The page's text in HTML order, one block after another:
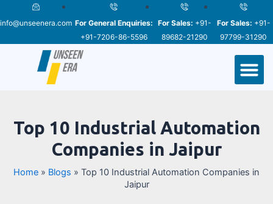
to
info@unseenera.com For General Enquiries:
+91-7206-86-5596
For Sales: +91-
89682-21290
For Sales: +91-
97799-31290
Top 10 Industrial Automation
Companies in Jaipur
Home » Blogs » Top 10 Industrial Automation Companies in
Jaipur
Post
navigation